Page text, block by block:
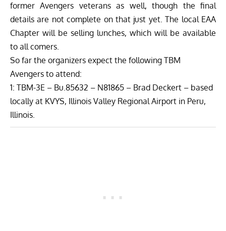
former Avengers veterans as well, though the final
details are not complete on that just yet. The local EAA
Chapter will be selling lunches, which will be available
to all comers.
So far the organizers expect the following TBM
Avengers to attend:
1: TBM-3E – Bu.85632 – N81865 – Brad Deckert – based
locally at KVYS, Illinois Valley Regional Airport in Peru,
Illinois.